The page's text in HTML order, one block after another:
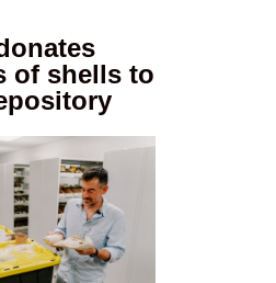
of shells to